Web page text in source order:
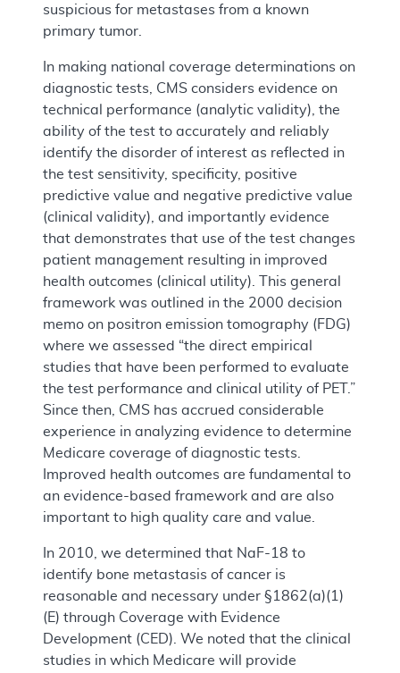
suspicious for metastases from a known
primary tumor.
In making national coverage determinations on
diagnostic tests, CMS considers evidence on
technical performance (analytic validity), the
ability of the test to accurately and reliably
identify the disorder of interest as reflected in
the test sensitivity, specificity, positive
predictive value and negative predictive value
(clinical validity), and importantly evidence
that demonstrates that use of the test changes
patient management resulting in improved
health outcomes (clinical utility). This general
framework was outlined in the 2000 decision
memo on positron emission tomography (FDG)
where we assessed “the direct empirical
studies that have been performed to evaluate
the test performance and clinical utility of PET.”
Since then, CMS has accrued considerable
experience in analyzing evidence to determine
Medicare coverage of diagnostic tests.
Improved health outcomes are fundamental to
an evidence-based framework and are also
important to high quality care and value.
In 2010, we determined that NaF-18 to
identify bone metastasis of cancer is
reasonable and necessary under §1862(a)(1)
(E) through Coverage with Evidence
Development (CED). We noted that the clinical
studies in which Medicare will provide